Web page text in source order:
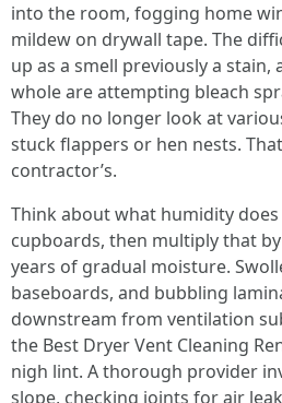
into the room, fogging home
mildew on drywall tape. The
up as a smell previously a
whole are attempting bleach
They do no longer look at
stuck flappers or hen nests.
contractor’s.
Think about what humidity
cupboards, then multiply that
years of gradual moisture.
baseboards, and bubbling
downstream from ventilation
the Best Dryer Vent Cleaning
nigh lint. A thorough provider
slope, checking joints for air